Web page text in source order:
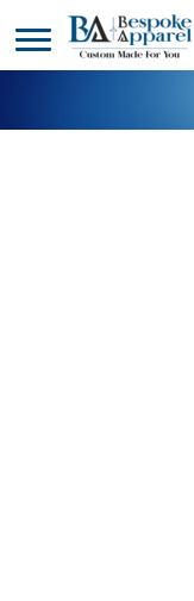
DESIGNER
PRODUCTS
HEADWEAR